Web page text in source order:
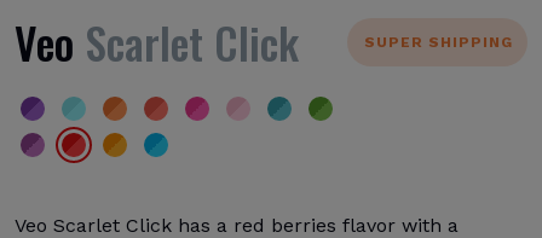
SUPER SHIPPING
Veo Scarlet Click
Veo Scarlet Click has a red berries flavor with a